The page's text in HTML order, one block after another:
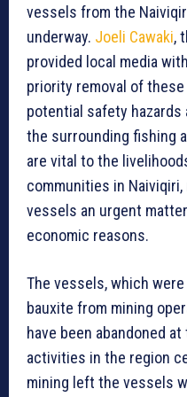
vessels from the
underway. Joeli Cawaki,
provided local media
priority removal of
potential safety
the surrounding fishing
are vital to the
communities in
vessels an urgent
economic reasons.
The vessels, which
bauxite from mining
have been abandoned
activities in the region
mining left the vessels